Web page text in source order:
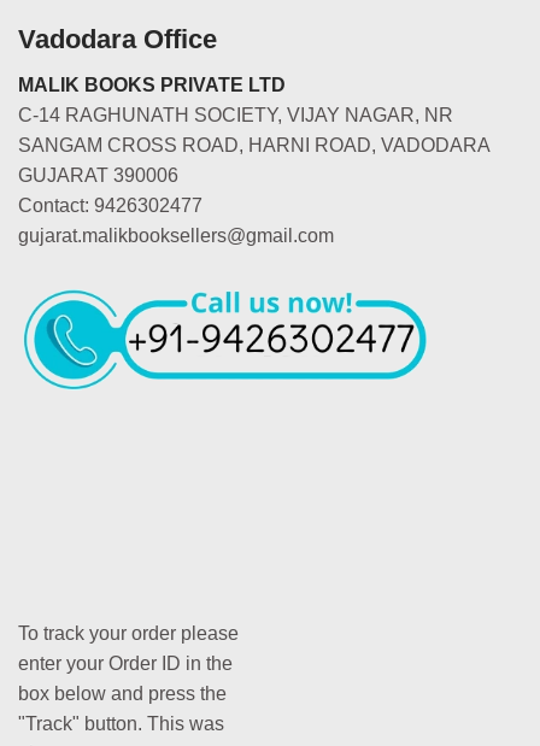
Vadodara Office
MALIK BOOKS PRIVATE LTD
C-14 RAGHUNATH SOCIETY, VIJAY NAGAR, NR
SANGAM CROSS ROAD, HARNI ROAD, VADODARA
GUJARAT 390006
Contact: 9426302477
gujarat.malikbooksellers@gmail.com
To track your order please
enter your Order ID in the
box below and press the
"Track" button. This was